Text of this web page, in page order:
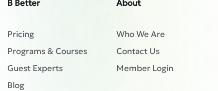
B Better
Pricing
Programs & Courses
Guest Experts
Blog
About
Who We Are
Contact Us
Member Login